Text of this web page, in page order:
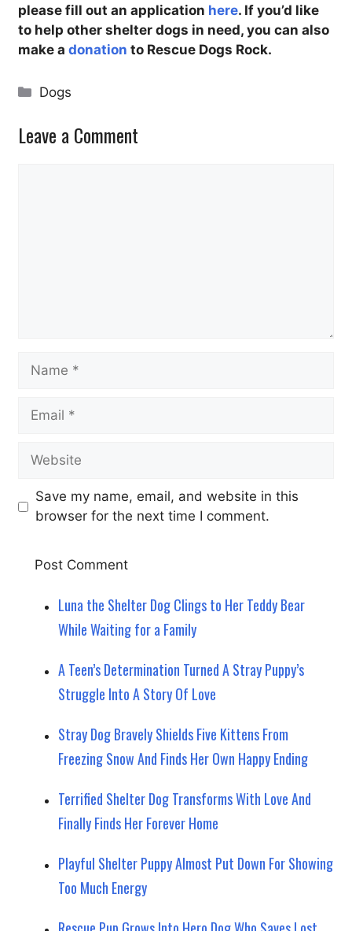
please fill out an application here. If you’d like
to help other shelter dogs in need, you can also
make a donation to Rescue Dogs Rock.
Categories
Dogs
Leave a Comment
Name
Email
Website
Save my name, email, and website in this
browser for the next time I comment.
Luna the Shelter Dog Clings to Her Teddy Bear
While Waiting for a Family
A Teen’s Determination Turned A Stray Puppy’s
Struggle Into A Story Of Love
Stray Dog Bravely Shields Five Kittens From
Freezing Snow And Finds Her Own Happy Ending
Terrified Shelter Dog Transforms With Love And
Finally Finds Her Forever Home
Playful Shelter Puppy Almost Put Down For Showing
Too Much Energy